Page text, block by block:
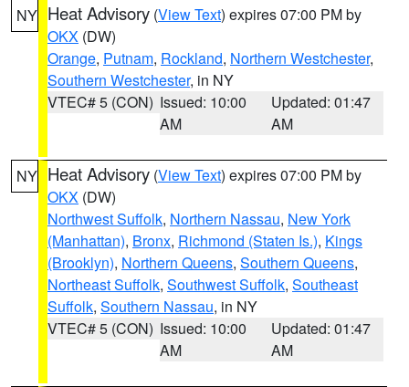
NY Heat Advisory (View Text) expires 07:00 PM by
OKX (DW)
Orange, Putnam, Rockland, Northern Westchester,
Southern Westchester, in NY
VTEC# 5 (CON) Issued: 10:00
AM
Updated: 01:47
AM
NY Heat Advisory (View Text) expires 07:00 PM by
OKX (DW)
Northwest Suffolk, Northern Nassau, New York
(Manhattan), Bronx, Richmond (Staten Is.), Kings
(Brooklyn), Northern Queens, Southern Queens,
Northeast Suffolk, Southwest Suffolk, Southeast
Suffolk, Southern Nassau, in NY
VTEC# 5 (CON) Issued: 10:00
AM
Updated: 01:47
AM